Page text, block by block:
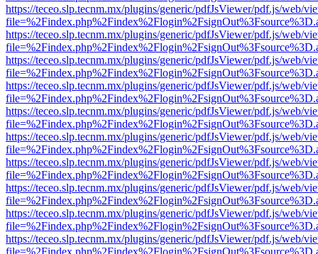
https://teceo.slp.tecnm.mx/plugins/generic/pdfJsViewer/pdf.js/web/
https://teceo.slp.tecnm.mx/plugins/generic/pdfJsViewer/pdf.js/web/
https://teceo.slp.tecnm.mx/plugins/generic/pdfJsViewer/pdf.js/web/
https://teceo.slp.tecnm.mx/plugins/generic/pdfJsViewer/pdf.js/web/
https://teceo.slp.tecnm.mx/plugins/generic/pdfJsViewer/pdf.js/web/
https://teceo.slp.tecnm.mx/plugins/generic/pdfJsViewer/pdf.js/web/
https://teceo.slp.tecnm.mx/plugins/generic/pdfJsViewer/pdf.js/web/
https://teceo.slp.tecnm.mx/plugins/generic/pdfJsViewer/pdf.js/web/
https://teceo.slp.tecnm.mx/plugins/generic/pdfJsViewer/pdf.js/web/
https://teceo.slp.tecnm.mx/plugins/generic/pdfJsViewer/pdf.js/web/